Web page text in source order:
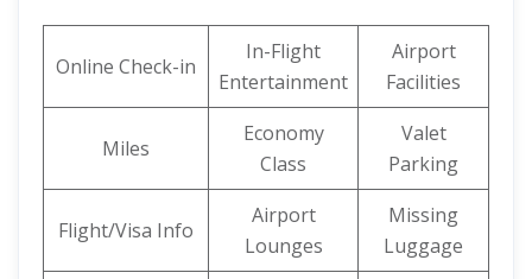
Online Check-in
In-Flight
Entertainment
Airport
Facilities
Miles
Economy
Class
Valet
Parking
Flight/Visa Info
Airport
Lounges
Missing
Luggage